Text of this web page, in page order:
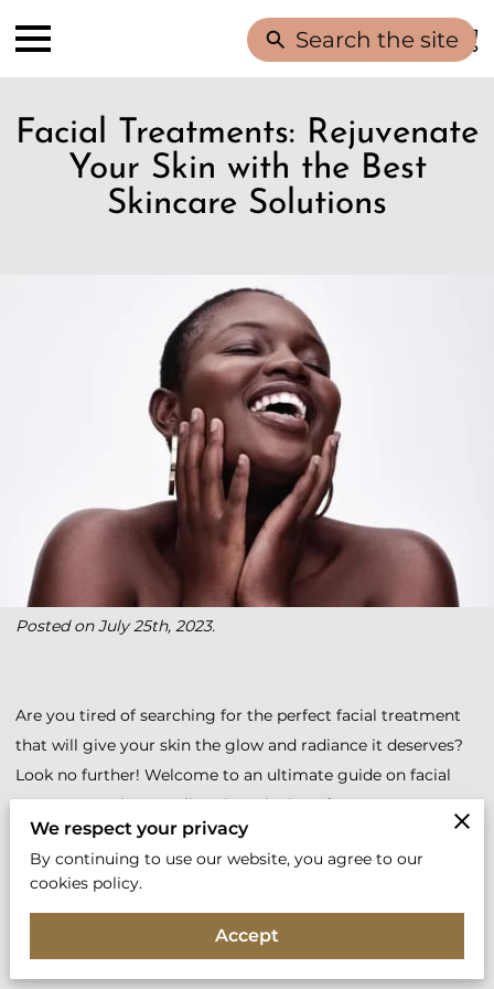
Facial Treatments: Rejuvenate
Your Skin with the Best
Skincare Solutions
Posted on July 25th, 2023.
Are you tired of searching for the perfect facial treatment
that will give your skin the glow and radiance it deserves?
Look no further! Welcome to an ultimate guide on facial
treatments where we'll explore the best face treatments,
top skincare solutions, and the most effective beauty
treatments for your face.
So, let's delve into the world of facial treatments and unveil
We respect your privacy
By continuing to use our website, you agree to our
cookies policy.
Accept
Search the site